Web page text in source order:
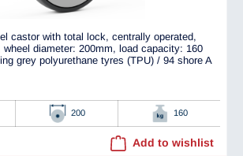
castor with total lock, centrally operated,
diameter: 200mm, load capacity: 160
grey polyurethane tyres (TPU) / 94 shore A
200 160
Add to wishlist